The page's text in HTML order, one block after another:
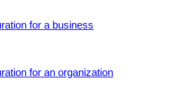
for a business
for an organization